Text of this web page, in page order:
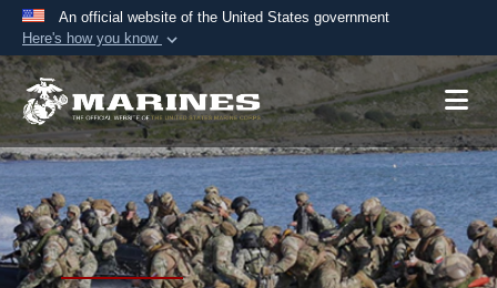
An official website of the United States government
Here's how you know
Official websites use .mil
A.milwebsite belongs to an official U.S.
Department of Defense organization in the United
States.
Secure .mil websites use HTTPS
Alock ( )orhttps://means you’ve safely
connected to the .mil website. Share sensitive